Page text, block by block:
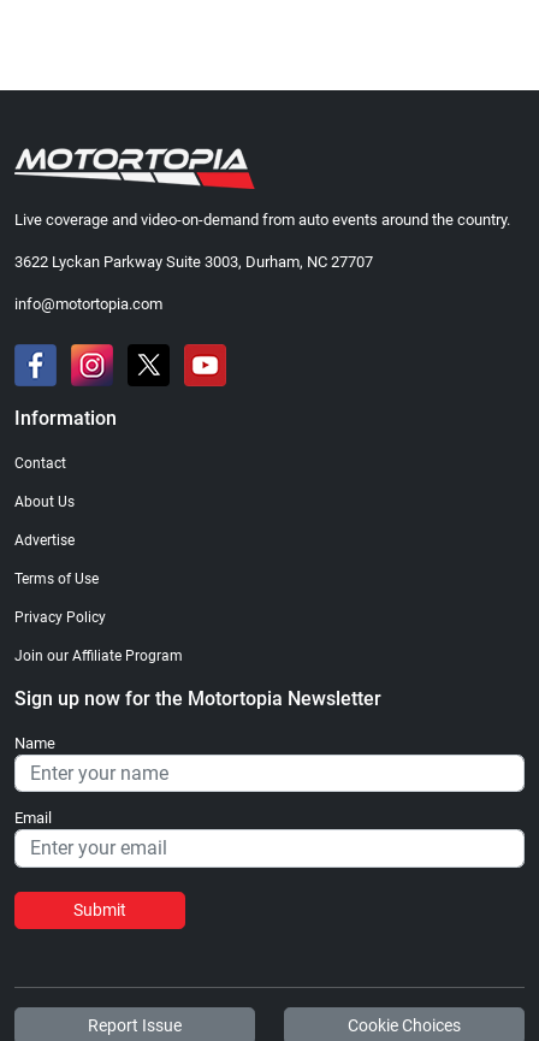
Live coverage and video-on-demand from auto events around the country.
3622 Lyckan Parkway Suite 3003, Durham, NC 27707
info@motortopia.com
Information
Contact
About Us
Advertise
Terms of Use
Privacy Policy
Join our Affiliate Program
Sign up now for the Motortopia Newsletter
Name
Email
Submit
Report Issue Cookie Choices